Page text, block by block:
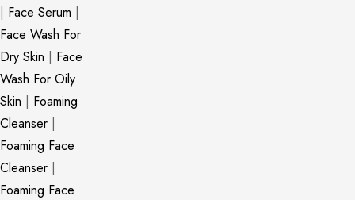
| Face Serum |
Face Wash For
Dry Skin | Face
Wash For Oily
Skin | Foaming
Cleanser |
Foaming Face
Cleanser |
Foaming Face